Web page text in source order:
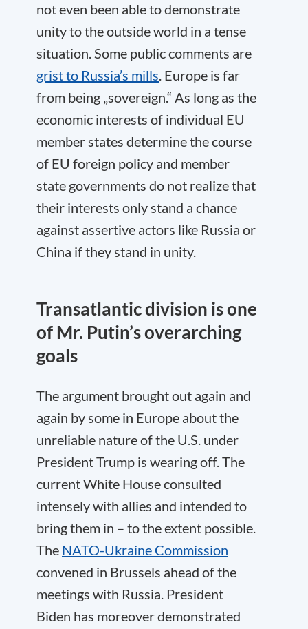
not even been able to demonstrate
unity to the outside world in a tense
situation. Some public comments are
grist to Russia’s mills. Europe is far
from being „sovereign.“ As long as the
economic interests of individual EU
member states determine the course
of EU foreign policy and member
state governments do not realize that
their interests only stand a chance
against assertive actors like Russia or
China if they stand in unity.
Transatlantic division is one
of Mr. Putin’s overarching
goals
The argument brought out again and
again by some in Europe about the
unreliable nature of the U.S. under
President Trump is wearing off. The
current White House consulted
intensely with allies and intended to
bring them in – to the extent possible.
The NATO-Ukraine Commission
convened in Brussels ahead of the
meetings with Russia. President
Biden has moreover demonstrated